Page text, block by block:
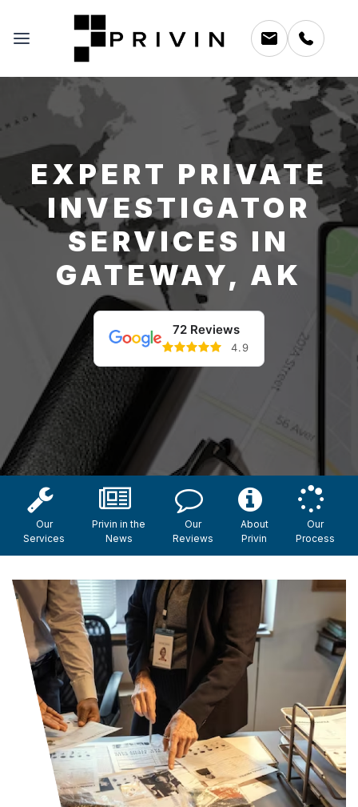
EXPERT PRIVATE
INVESTIGATOR
SERVICES IN
GATEWAY, AK
72 Reviews
4.9
Our
Services
Privin in the
News
Our
Reviews
About
Privin
Our
Process